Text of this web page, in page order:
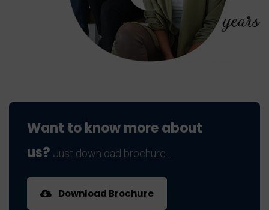
Want to know more about
us? Just download brochure...
Download Brochure